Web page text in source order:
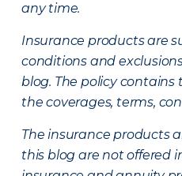
any time.
Insurance products are
conditions and
blog. The policy contains
the coverages, terms,
The insurance products
this blog are not offered